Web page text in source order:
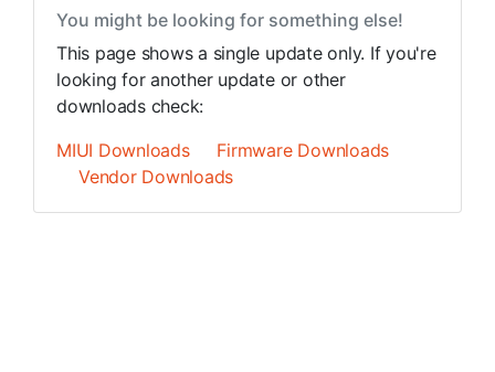
You might be looking for something else!
This page shows a single update only. If you're
looking for another update or other
downloads check:
MIUI Downloads
Firmware Downloads
Vendor Downloads